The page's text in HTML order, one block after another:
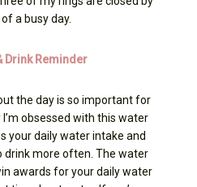
a busy day.
Drink Reminder
the day is so important for
obsessed with this water
your daily water intake and
drink more often. The water
awards for your daily water